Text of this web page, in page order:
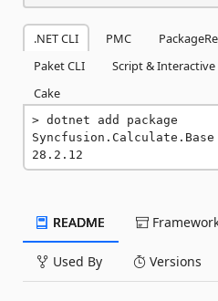
.NET CLI PMC
Paket CLI
Script & Interactive
Cake
dotnet add package
28.2.12
README
Used By Versions